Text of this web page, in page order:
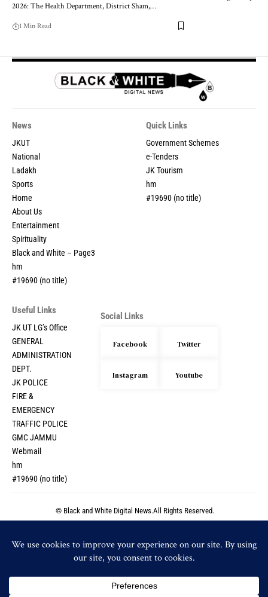
2026: The Health Department, District Sham,…
1 Min Read
News
JKUT
National
Ladakh
Sports
Home
About Us
Entertainment
Spirituality
Black and White – Page3
hm
#19690 (no title)
Quick Links
Government Schemes
e-Tenders
JK Tourism
hm
#19690 (no title)
Useful Links
JK UT LG’s Office
GENERAL
ADMINISTRATION
DEPT.
JK POLICE
FIRE &
EMERGENCY
TRAFFIC POLICE
GMC JAMMU
Webmail
hm
#19690 (no title)
Social Links
Facebook Twitter
Instagram Youtube
© Black and White Digital News.All Rights Reserved.